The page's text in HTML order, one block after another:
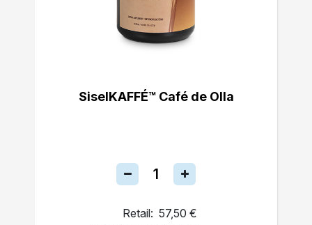
SiselKAFFÉ™ Café de Olla
Retail: 57,50 €